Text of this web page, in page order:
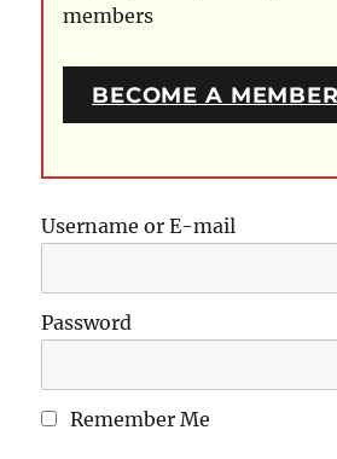
members
BECOME A MEMBER
Username or E-mail
Password
Remember Me